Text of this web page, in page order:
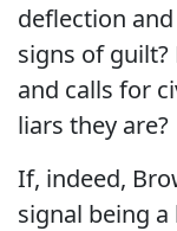
deflection
signs of
and calls for
liars they are?
If, indeed,
signal being